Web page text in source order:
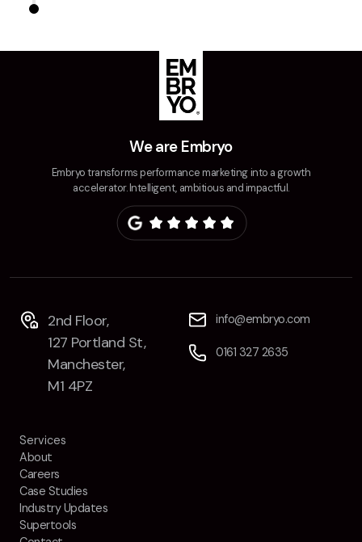
We are Embryo
Embryo transforms performance marketing into a growth
accelerator. Intelligent, ambitious and impactful.
2nd Floor,
127 Portland St,
Manchester,
M1 4PZ
info@embryo.com
0161 327 2635
Services
About
Careers
Case Studies
Industry Updates
Supertools